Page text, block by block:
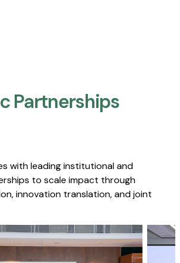
Partnerships​
with leading institutional and
to scale impact through
innovation translation, and joint